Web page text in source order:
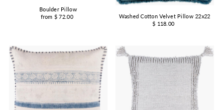
Boulder Pillow
from $ 72.00
Washed Cotton Velvet Pillow 22x22
$ 118.00